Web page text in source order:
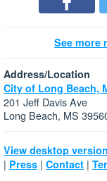
See more
Address/Location
City of Long Beach,
201 Jeff Davis Ave
Long Beach, MS
View desktop version
| Press | Contact |